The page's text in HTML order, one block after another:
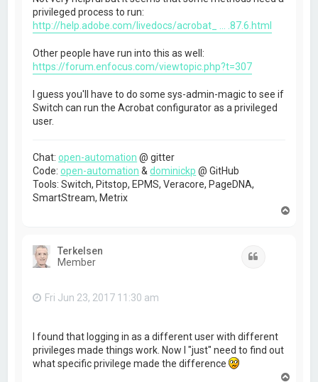
privileged process to run:
http://help.adobe.com/livedocs/acrobat_ ... .87.6.html
Other people have run into this as well:
https://forum.enfocus.com/viewtopic.php?t=307
I guess you'll have to do some sys-admin-magic to see if
Switch can run the Acrobat configurator as a privileged
user.
Chat:open-automation @ gitter
Code:open-automation &dominickp @ GitHub
Tools: Switch, Pitstop, EPMS, Veracore, PageDNA,
SmartStream, Metrix
Terkelsen
Member
Fri Jun 23, 2017 11:30 am
I found that logging in as a different user with different
privileges made things work. Now I "just" need to find out
what specific privilege made the difference